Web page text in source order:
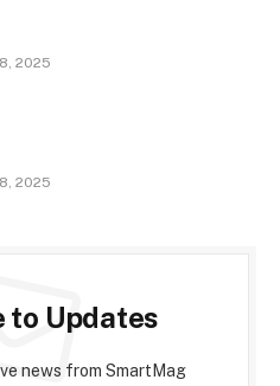
2025
2025
to Updates
news from SmartMag